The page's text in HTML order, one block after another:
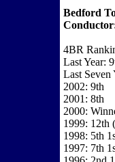
Bedford
4BR
Last Year:
Last Seven
2002: 9th
2001: 8th
2000:
1999: 12th
1998: 5th
1997: 7th